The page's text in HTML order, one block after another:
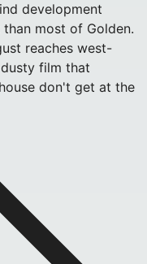
development
most of Golden.
reaches west-
film that
don't get at the